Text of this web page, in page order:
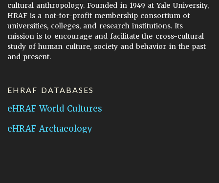
cultural anthropology. Founded in 1949 at Yale University,
HRAF is a not-for-profit membership consortium of
universities, colleges, and research institutions. Its
mission is to encourage and facilitate the cross-cultural
study of human culture, society and behavior in the past
and present.
EHRAF DATABASES
eHRAF World Cultures
eHRAF Archaeology